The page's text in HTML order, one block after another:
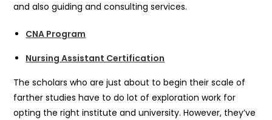
and also guiding and consulting services.
CNA Program
Nursing Assistant Certification
The scholars who are just about to begin their scale of
farther studies have to do lot of exploration work for
opting the right institute and university. However, they’ve